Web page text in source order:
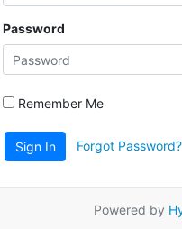
Password
Remember Me
Sign In Forgot Password?
Powered by